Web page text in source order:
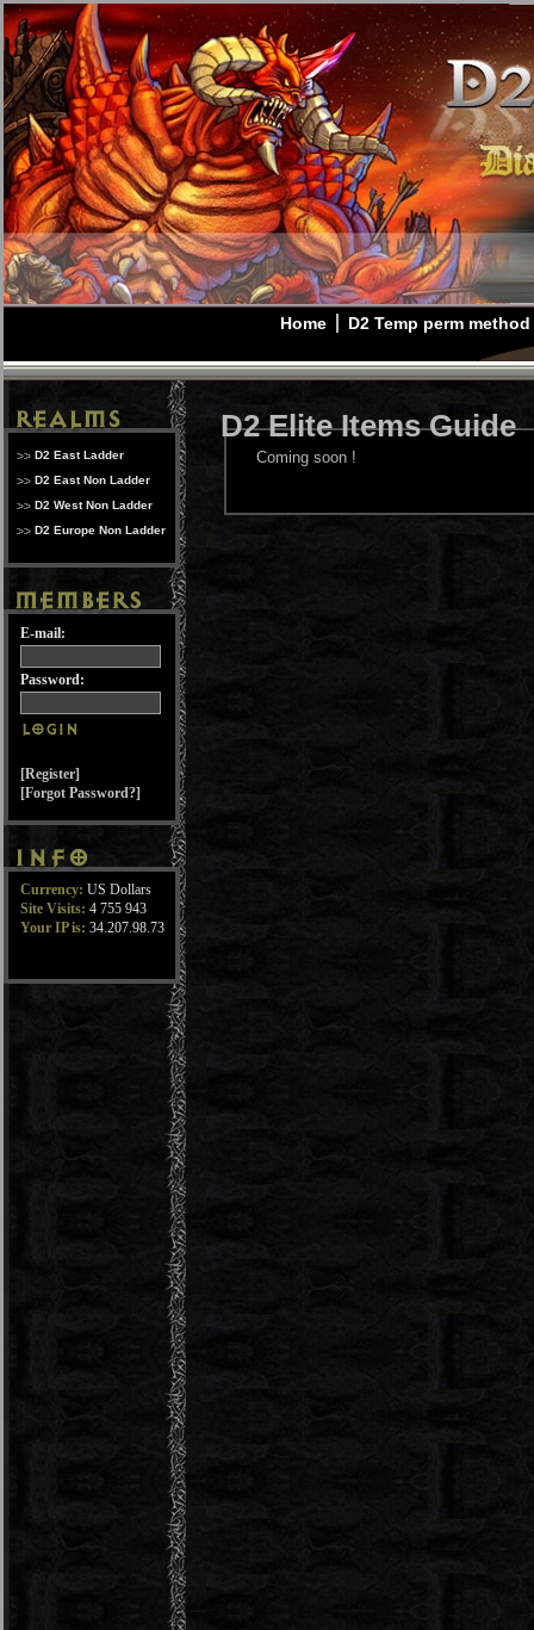
Home D2 Temp perm method
D2 East Ladder
D2 East Non Ladder
D2 West Non Ladder
D2 Europe Non Ladder
E-mail:
Password:
[Register]
[Forgot Password?]
Currency: US Dollars
Site Visits: 4 755 943
Your IP is: 34.207.98.73
D2 Elite Items Guide
Coming soon !